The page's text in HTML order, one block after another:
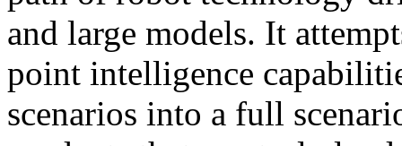
and large models. It
point intelligence
scenarios into a full